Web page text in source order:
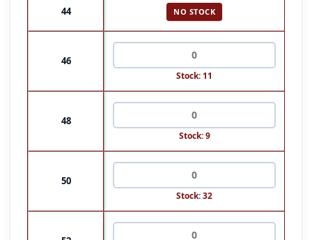
44 NO STOCK
46
Stock: 11
48
Stock: 9
50
Stock: 32